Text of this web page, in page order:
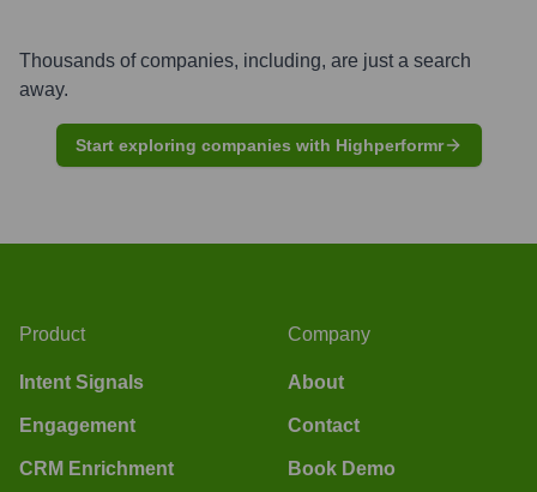
Thousands of companies, including, are just a search
away.
Start exploring companies with Highperformr
Product
Intent Signals
Engagement
CRM Enrichment
Company
About
Contact
Book Demo